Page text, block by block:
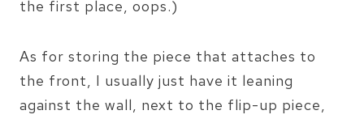
the first place, oops.)
As for storing the piece that attaches to
the front, I usually just have it leaning
against the wall, next to the flip-up piece,